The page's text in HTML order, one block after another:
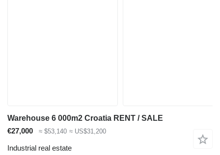
Warehouse 6 000m2 Croatia RENT / SALE
€27,000
≈ $53,140 ≈ US$31,200
Industrial real estate